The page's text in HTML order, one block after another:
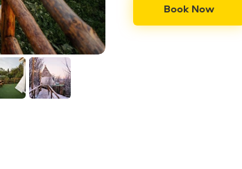
Book Now